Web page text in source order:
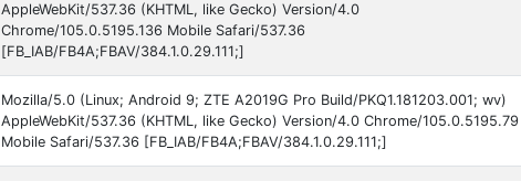
AppleWebKit/537.36 (KHTML, like Gecko) Version/4.0
Chrome/105.0.5195.136 Mobile Safari/537.36
[FB_IAB/FB4A;FBAV/384.1.0.29.111;]
Mozilla/5.0 (Linux; Android 9; ZTE A2019G Pro Build/PKQ1.181203.001; wv)
AppleWebKit/537.36 (KHTML, like Gecko) Version/4.0 Chrome/105.0.5195.79
Mobile Safari/537.36 [FB_IAB/FB4A;FBAV/384.1.0.29.111;]